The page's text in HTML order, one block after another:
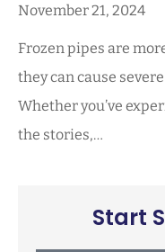
November 21, 2024
Frozen pipes are
they can cause
Whether you’ve
the stories,…
Start